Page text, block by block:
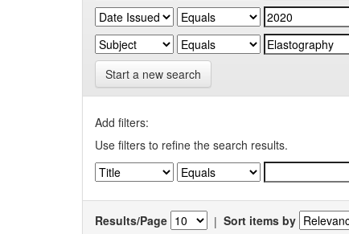
Start a new search
Add filters:
Use filters to refine the search results.
Results/Page | Sort items by